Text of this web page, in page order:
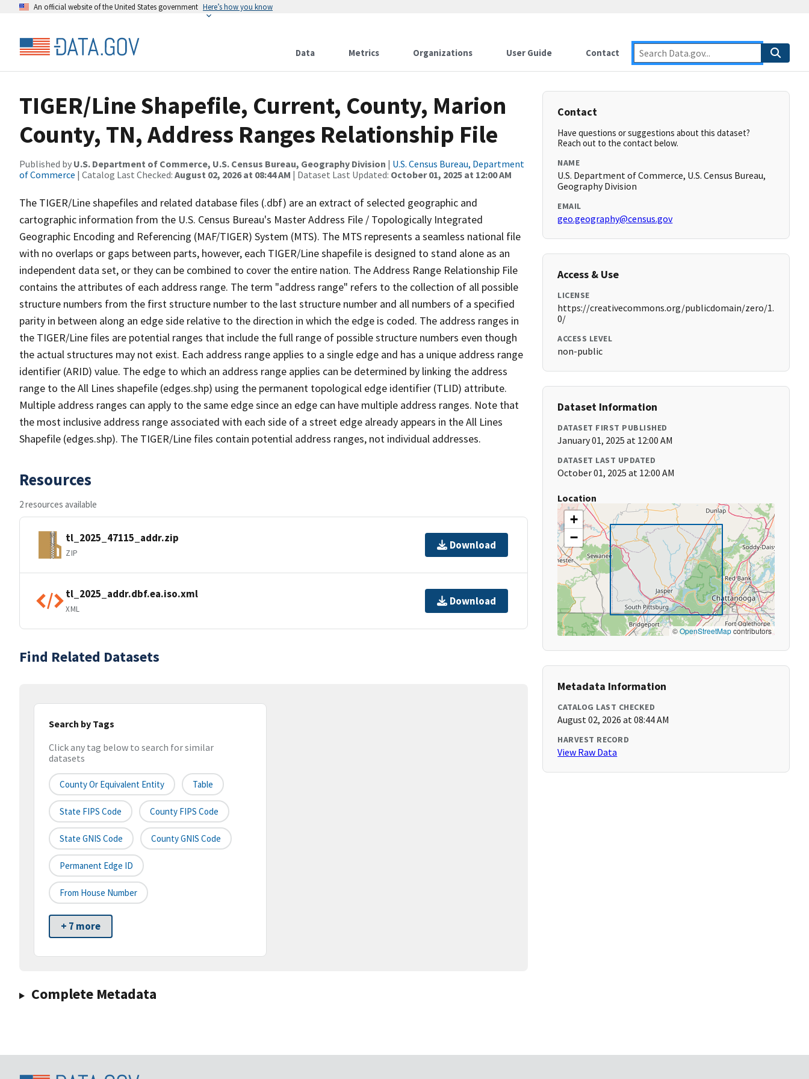
An official website of the United States government Here’s how you know
Data Metrics Organizations User Guide Contact
TIGER/Line Shapefile, Current, County, Marion
County, TN, Address Ranges Relationship File
Published by U.S. Department of Commerce, U.S. Census Bureau, Geography Division | U.S. Census Bureau, Department
of Commerce | Catalog Last Checked: August 02, 2026 at 08:44 AM | Dataset Last Updated: October 01, 2025 at 12:00 AM
The TIGER/Line shapefiles and related database files (.dbf) are an extract of selected geographic and
cartographic information from the U.S. Census Bureau's Master Address File / Topologically Integrated
Geographic Encoding and Referencing (MAF/TIGER) System (MTS). The MTS represents a seamless national file
with no overlaps or gaps between parts, however, each TIGER/Line shapefile is designed to stand alone as an
independent data set, or they can be combined to cover the entire nation. The Address Range Relationship File
contains the attributes of each address range. The term "address range" refers to the collection of all possible
structure numbers from the first structure number to the last structure number and all numbers of a specified
parity in between along an edge side relative to the direction in which the edge is coded. The address ranges in
the TIGER/Line files are potential ranges that include the full range of possible structure numbers even though
the actual structures may not exist. Each address range applies to a single edge and has a unique address range
identifier (ARID) value. The edge to which an address range applies can be determined by linking the address
range to the All Lines shapefile (edges.shp) using the permanent topological edge identifier (TLID) attribute.
Multiple address ranges can apply to the same edge since an edge can have multiple address ranges. Note that
the most inclusive address range associated with each side of a street edge already appears in the All Lines
Shapefile (edges.shp). The TIGER/Line files contain potential address ranges, not individual addresses.
Resources
2 resources available
tl_2025_47115_addr.zip
ZIP
Download
tl_2025_addr.dbf.ea.iso.xml
XML
Download
Find Related Datasets
Search by Tags
Click any tag below to search for similar
datasets
County Or Equivalent Entity Table
State FIPS Code County FIPS Code
State GNIS Code County GNIS Code
Permanent Edge ID
From House Number
+ 7 more
Complete Metadata
Contact
Have questions or suggestions about this dataset?
Reach out to the contact below.
NAME
U.S. Department of Commerce, U.S. Census Bureau,
Geography Division
EMAIL
geo.geography@census.gov
Access & Use
LICENSE
https://creativecommons.org/publicdomain/zero/1.
0/
ACCESS LEVEL
non-public
Dataset Information
DATASET FIRST PUBLISHED
January 01, 2025 at 12:00 AM
DATASET LAST UPDATED
October 01, 2025 at 12:00 AM
Location
+
−
©OpenStreetMapcontributors
Metadata Information
CATALOG LAST CHECKED
August 02, 2026 at 08:44 AM
HARVEST RECORD
View Raw Data